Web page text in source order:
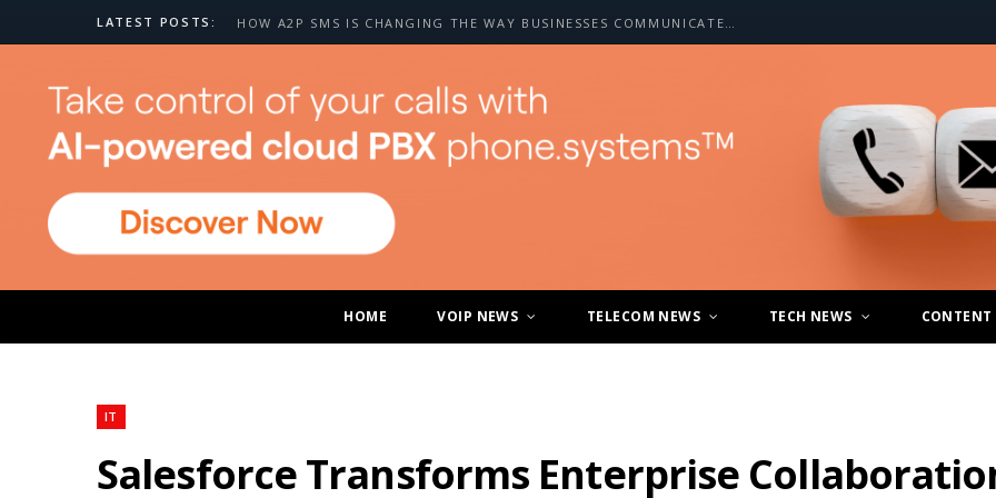
LATEST POSTS: HOW A2P SMS IS CHANGING THE WAY BUSINESSES COMMUNICATE WITH CUSTOMERS
HOME VOIP NEWS TELECOM NEWS TECH NEWS CONTENT
IT
Salesforce Transforms Enterprise